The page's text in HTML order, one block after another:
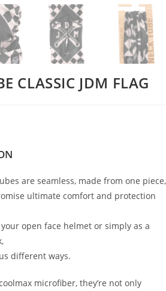
CLASSIC JDM FLAG
are seamless, made from one piece,
ultimate comfort and protection
open face helmet or simply as a
different ways.
microfiber, they’re not only